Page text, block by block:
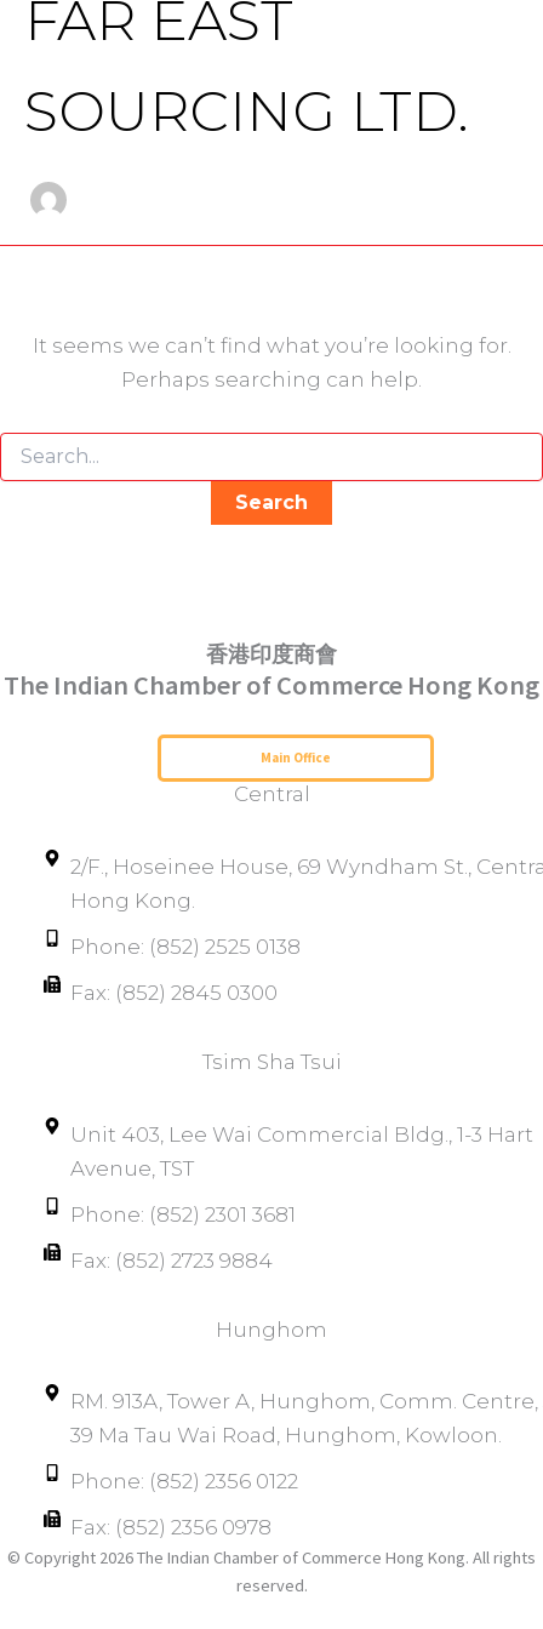
FAR EAST
SOURCING LTD.
It seems we can’t find what you’re looking for.
Perhaps searching can help.
香港印度商會
The Indian Chamber of Commerce Hong Kong
Main Office
Central
2/F., Hoseinee House, 69 Wyndham St.,
Hong Kong.
Phone: (852) 2525 0138
Fax: (852) 2845 0300
Tsim Sha Tsui​
Unit 403, Lee Wai Commercial Bldg., 1-3 Hart
Avenue, TST
Phone: (852) 2301 3681
Fax: (852) 2723 9884
Hunghom​
RM. 913A, Tower A, Hunghom, Comm. Centre,
39 Ma Tau Wai Road, Hunghom, Kowloon.
Phone: (852) 2356 0122
Fax: (852) 2356 0978
© Copyright 2026 The Indian Chamber of Commerce Hong Kong. All rights
reserved.​